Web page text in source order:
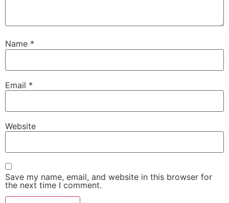
Name *
Email *
Website
Save my name, email, and website in this browser for
the next time I comment.